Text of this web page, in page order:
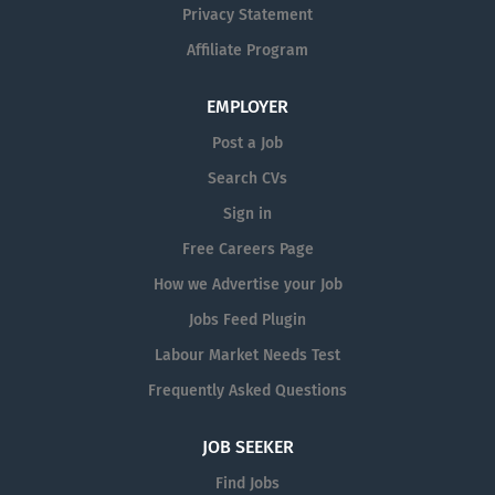
and industry-leading quality standards
lives around the world. Whether you
or simply interested in hearing about
future roles, we would love to hear
from you. Submit your CV today and
opportunities at Trend Technologies
Ireland. #TalentAtTrend
#TechnologyDrivenPeoplePowered
Privacy Statement
Affiliate Program
EMPLOYER
Post a Job
Search CVs
Sign in
Free Careers Page
How we Advertise your Job
Jobs Feed Plugin
Labour Market Needs Test
Frequently Asked Questions
JOB SEEKER
Find Jobs